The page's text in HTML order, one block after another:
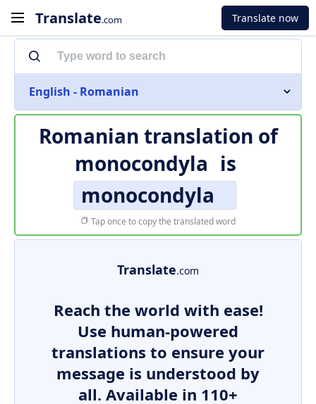
Translate.com Translate now
English - Romanian
Romanian translation of
monocondyla is
monocondyla
Tap once to copy the translated word
Translate.com
Reach the world with ease!
Use human-powered
translations to ensure your
message is understood by
all. Available in 110+